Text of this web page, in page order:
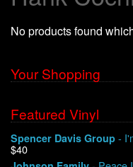
Vinyl
About Us
Shipping
No products found
Your Shopping
Featured Vinyl
Spencer Davis Group -
$40